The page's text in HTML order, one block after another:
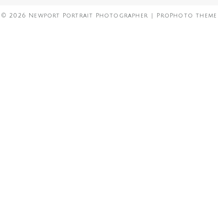
© 2026 Newport Portrait Photographer ProPhoto theme